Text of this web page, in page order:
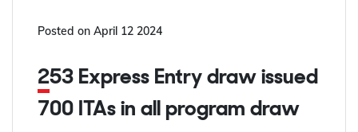
Posted on April 12 2024
253 Express Entry draw issued
700 ITAs in all program draw